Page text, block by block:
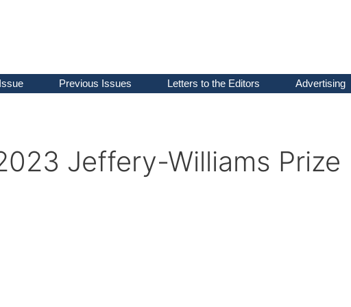
Previous Issues Letters to the Editors Advertising
Jeffery-Williams Prize